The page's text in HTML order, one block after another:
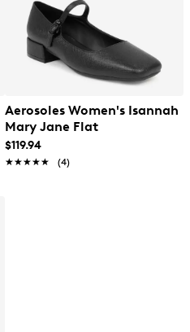
Aerosoles Women's Isannah
Mary Jane Flat
$119.94
★★★★★
★★★★★ (4)